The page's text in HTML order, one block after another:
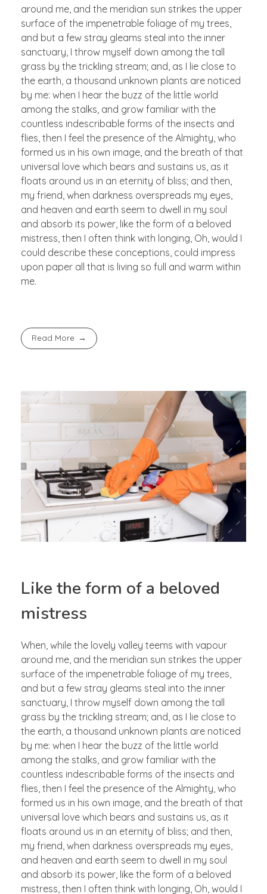
around me, and the meridian sun strikes the upper
surface of the impenetrable foliage of my trees,
and but a few stray gleams steal into the inner
sanctuary, I throw myself down among the tall
grass by the trickling stream; and, as I lie close to
the earth, a thousand unknown plants are noticed
by me: when I hear the buzz of the little world
among the stalks, and grow familiar with the
countless indescribable forms of the insects and
flies, then I feel the presence of the Almighty, who
formed us in his own image, and the breath of that
universal love which bears and sustains us, as it
floats around us in an eternity of bliss; and then,
my friend, when darkness overspreads my eyes,
and heaven and earth seem to dwell in my soul
and absorb its power, like the form of a beloved
mistress, then I often think with longing, Oh, would I
could describe these conceptions, could impress
upon paper all that is living so full and warm within
me.
Read More
Like the form of a beloved
mistress
When, while the lovely valley teems with vapour
around me, and the meridian sun strikes the upper
surface of the impenetrable foliage of my trees,
and but a few stray gleams steal into the inner
sanctuary, I throw myself down among the tall
grass by the trickling stream; and, as I lie close to
the earth, a thousand unknown plants are noticed
by me: when I hear the buzz of the little world
among the stalks, and grow familiar with the
countless indescribable forms of the insects and
flies, then I feel the presence of the Almighty, who
formed us in his own image, and the breath of that
universal love which bears and sustains us, as it
floats around us in an eternity of bliss; and then,
my friend, when darkness overspreads my eyes,
and heaven and earth seem to dwell in my soul
and absorb its power, like the form of a beloved
mistress, then I often think with longing, Oh, would I